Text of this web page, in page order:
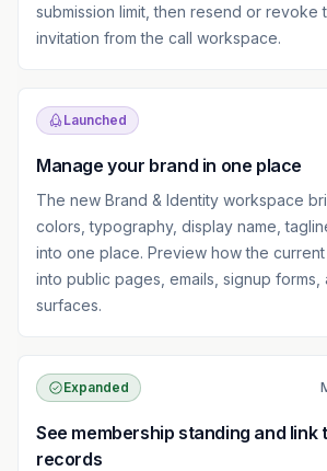
submission limit, then resend or revoke
invitation from the call workspace.
Launched
Manage your brand in one place
The new Brand & Identity workspace
colors, typography, display name,
into one place. Preview how the
into public pages, emails, signup
surfaces.
Expanded
See membership standing and link
records